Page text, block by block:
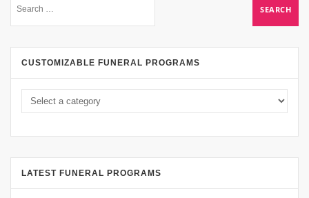
CUSTOMIZABLE FUNERAL PROGRAMS
LATEST FUNERAL PROGRAMS